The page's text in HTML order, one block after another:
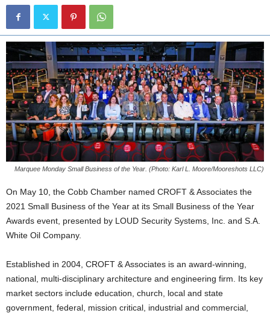
Marquee Monday Small Business of the Year. (Photo: Karl L. Moore/Mooreshots LLC)
On May 10, the Cobb Chamber named CROFT & Associates the
2021 Small Business of the Year at its Small Business of the Year
Awards event, presented by LOUD Security Systems, Inc. and S.A.
White Oil Company.
Established in 2004, CROFT & Associates is an award-winning,
national, multi-disciplinary architecture and engineering firm. Its key
market sectors include education, church, local and state
government, federal, mission critical, industrial and commercial,